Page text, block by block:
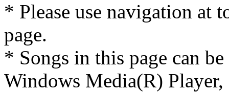
* Please use navigation at
page.
* Songs in this page can
Windows Media(R)